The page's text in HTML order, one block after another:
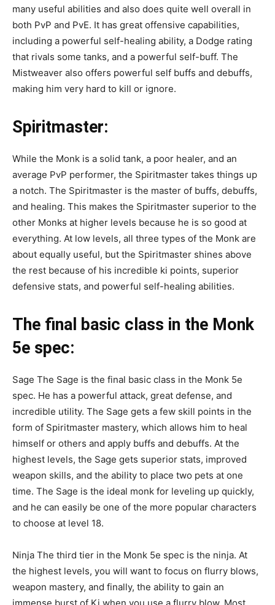
many useful abilities and also does quite well overall in
both PvP and PvE. It has great offensive capabilities,
including a powerful self-healing ability, a Dodge rating
that rivals some tanks, and a powerful self-buff. The
Mistweaver also offers powerful self buffs and debuffs,
making him very hard to kill or ignore.
Spiritmaster:
While the Monk is a solid tank, a poor healer, and an
average PvP performer, the Spiritmaster takes things up
a notch. The Spiritmaster is the master of buffs, debuffs,
and healing. This makes the Spiritmaster superior to the
other Monks at higher levels because he is so good at
everything. At low levels, all three types of the Monk are
about equally useful, but the Spiritmaster shines above
the rest because of his incredible ki points, superior
defensive stats, and powerful self-healing abilities.
The final basic class in the Monk
5e spec:
Sage The Sage is the final basic class in the Monk 5e
spec. He has a powerful attack, great defense, and
incredible utility. The Sage gets a few skill points in the
form of Spiritmaster mastery, which allows him to heal
himself or others and apply buffs and debuffs. At the
highest levels, the Sage gets superior stats, improved
weapon skills, and the ability to place two pets at one
time. The Sage is the ideal monk for leveling up quickly,
and he can easily be one of the more popular characters
to choose at level 18.
Ninja The third tier in the Monk 5e spec is the ninja. At
the highest levels, you will want to focus on flurry blows,
weapon mastery, and finally, the ability to gain an